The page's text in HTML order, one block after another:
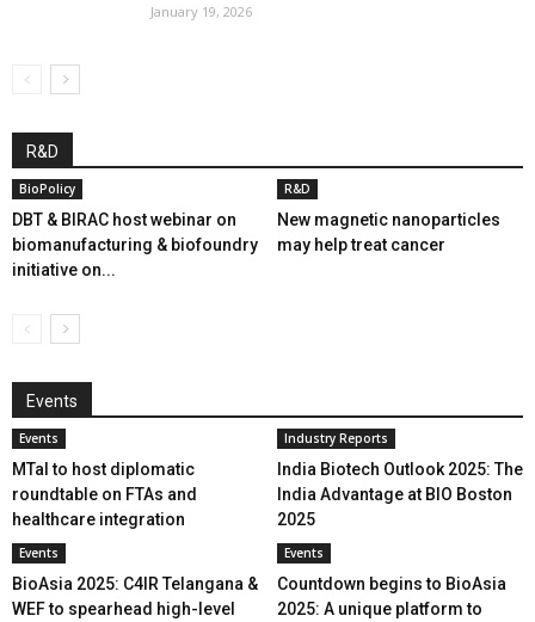
January 19, 2026
R&D
BioPolicy
DBT & BIRAC host webinar on
biomanufacturing & biofoundry
initiative on...
R&D
New magnetic nanoparticles
may help treat cancer
Events
Events
MTaI to host diplomatic
roundtable on FTAs and
healthcare integration
Industry Reports
India Biotech Outlook 2025: The
India Advantage at BIO Boston
2025
Events
BioAsia 2025: C4IR Telangana &
WEF to spearhead high-level
Events
Countdown begins to BioAsia
2025: A unique platform to